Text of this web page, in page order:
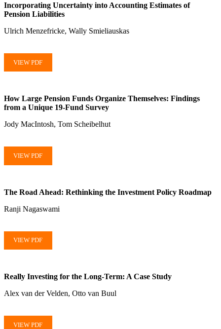
Incorporating Uncertainty into Accounting Estimates of
Pension Liabilities
Ulrich Menzefricke, Wally Smieliauskas
VIEW PDF
How Large Pension Funds Organize Themselves: Findings
from a Unique 19-Fund Survey
Jody MacIntosh, Tom Scheibelhut
VIEW PDF
The Road Ahead: Rethinking the Investment Policy Roadmap
Ranji Nagaswami
VIEW PDF
Really Investing for the Long-Term: A Case Study
Alex van der Velden, Otto van Buul
VIEW PDF